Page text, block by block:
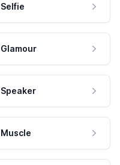
Selfie
Glamour
Speaker
Muscle